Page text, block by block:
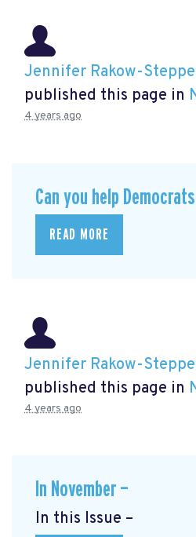
Jennifer Rakow-
published this page in
4 years ago
Can you help
READ MORE
Jennifer Rakow-
published this page in
4 years ago
In November —
In this Issue –